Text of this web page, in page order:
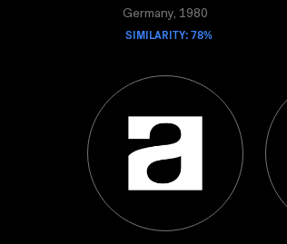
Germany, 1980
SIMILARITY: 78%